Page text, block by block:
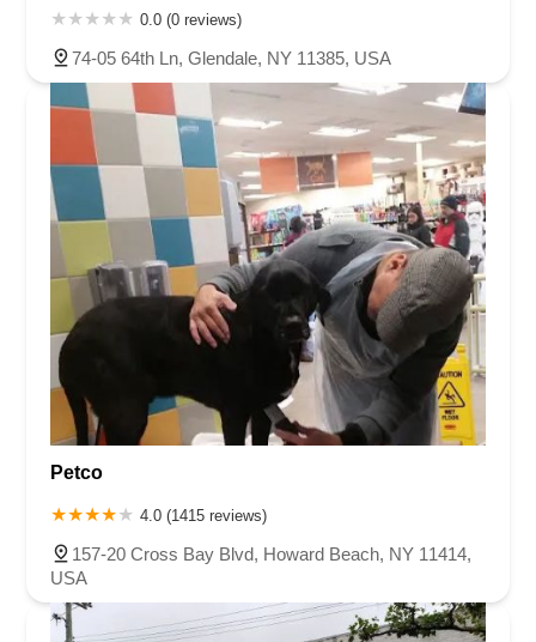
0.0 (0 reviews)
74-05 64th Ln, Glendale, NY 11385, USA
Petco
4.0 (1415 reviews)
157-20 Cross Bay Blvd, Howard Beach, NY 11414,
USA